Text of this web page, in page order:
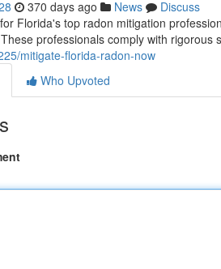
370 days ago News
Discuss
Florida's top radon mitigation
professionals comply with rigorous
mitigate-florida-radon-now
Who Upvoted